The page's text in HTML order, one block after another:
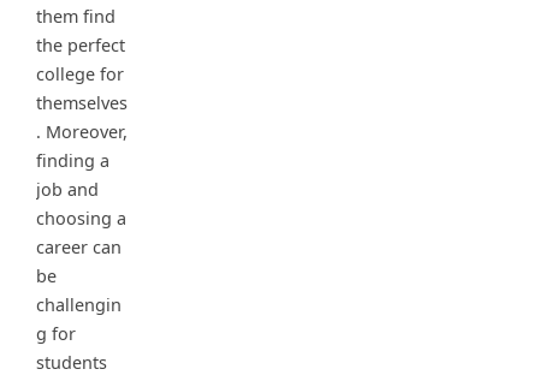
them find
the perfect
college for
themselves
. Moreover,
finding a
job and
choosing a
career can
be
challengin
g for
students